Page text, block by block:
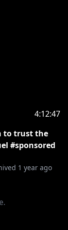
4:12:47
to trust the
#sponsored
1 year ago
.